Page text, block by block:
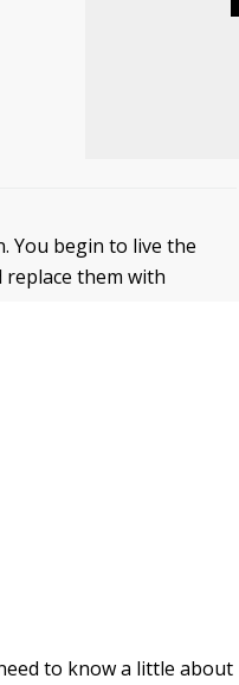
You begin to live the
them with
to know a little about